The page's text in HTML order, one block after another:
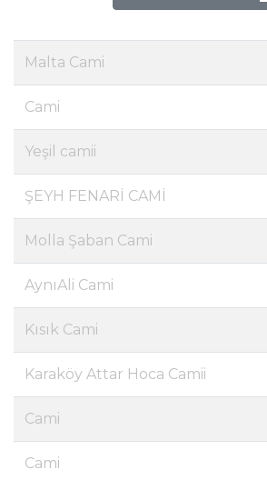
Malta Cami
Cami
Yeşil camii
ŞEYH FENARİ CAMİ
Molla Şaban Cami
AynıAli Cami
Kısık Cami
Karaköy Attar Hoca Camii
Cami
Cami